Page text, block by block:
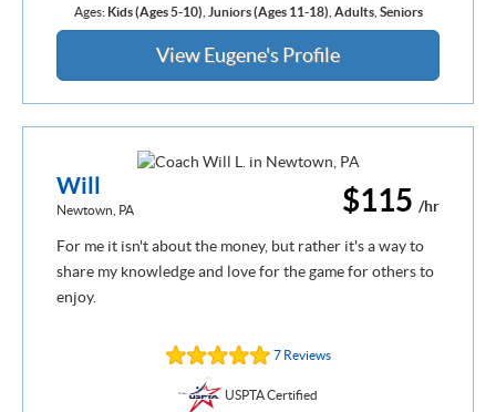
Ages: Kids (Ages 5-10) Juniors (Ages 11-18) Adults, Seniors
View Eugene's Profile
$115 /hr
Will
Newtown, PA
For me it isn't about the money, but rather it's a way to
share my knowledge and love for the game for others to
enjoy.
7 Reviews
USPTA Certified